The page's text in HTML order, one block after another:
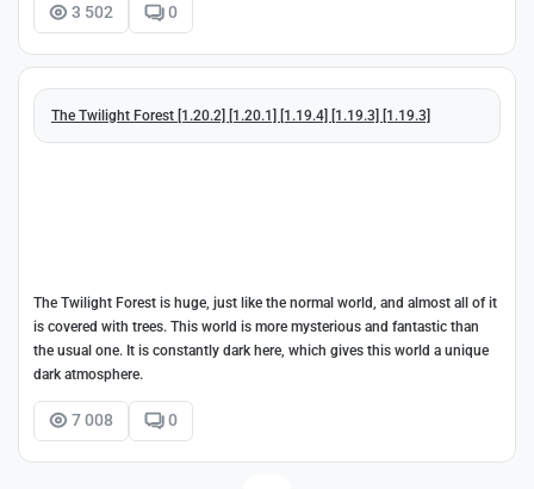
3 502 0
The Twilight Forest [1.20.2] [1.20.1] [1.19.4] [1.19.3] [1.19.3]
The Twilight Forest is huge, just like the normal world, and almost all of it
is covered with trees. This world is more mysterious and fantastic than
the usual one. It is constantly dark here, which gives this world a unique
dark atmosphere.
7 008 0